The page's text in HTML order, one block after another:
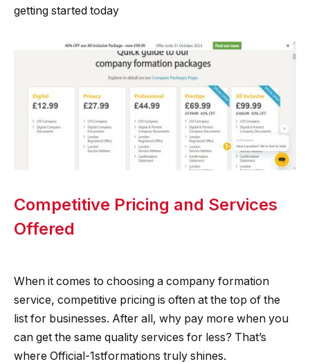
getting started today
Competitive Pricing and Services
Offered
When it comes to choosing a company formation
service, competitive pricing is often at the top of the
list for businesses. After all, why pay more when you
can get the same quality services for less? That’s
where Official-1stformations truly shines.